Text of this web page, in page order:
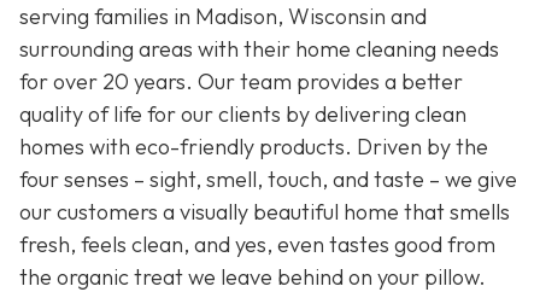
serving families in Madison, Wisconsin and
surrounding areas with their home cleaning needs
for over 20 years. Our team provides a better
quality of life for our clients by delivering clean
homes with eco-friendly products. Driven by the
four senses – sight, smell, touch, and taste – we give
our customers a visually beautiful home that smells
fresh, feels clean, and yes, even tastes good from
the organic treat we leave behind on your pillow.